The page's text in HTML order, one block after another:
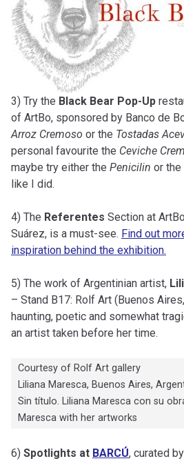
3) Try the Black Bear Pop-Up
of ArtBo, sponsored by Banco de
Arroz Cremoso or the Tostadas
personal favourite the Ceviche
maybe try either the Penicilin or the
like I did.
4) The Referentes Section at
Suárez, is a must-see. Find out
inspiration behind the exhibition.
5) The work of Argentinian artist,
– Stand B17: Rolf Art (Buenos
haunting, poetic and somewhat
an artist taken before her time.
Courtesy of Rolf Art gallery
Liliana Maresca, Buenos Aires,
Sin título. Liliana Maresca con su
Maresca with her artworks
6) Spotlights at BARCÚ, curated